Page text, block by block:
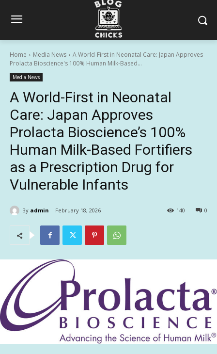
Home Media News
A World-First in Neonatal Care: Japan Approves
Prolacta Bioscience's 100% Human Milk-Based...
Media News
A World-First in Neonatal
Care: Japan Approves
Prolacta Bioscience’s 100%
Human Milk-Based Fortifiers
as a Prescription Drug for
Vulnerable Infants
By admin February 18, 2026 0
140